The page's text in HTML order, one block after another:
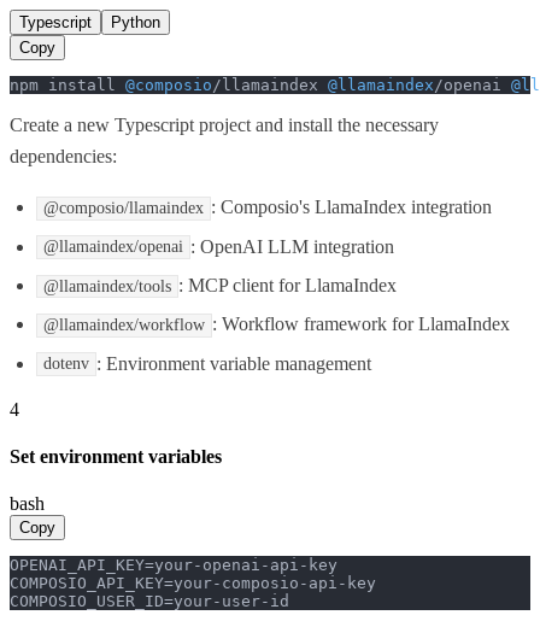
Typescript
Python
Copy
npm install @composio/llamaindex @llamaindex/openai
Create a new Typescript project and install the necessary
dependencies:
@composio/llamaindex : Composio's LlamaIndex integration
@llamaindex/openai : OpenAI LLM integration
@llamaindex/tools : MCP client for LlamaIndex
@llamaindex/workflow : Workflow framework for LlamaIndex
dotenv : Environment variable management
4
Set environment variables
bash
Copy
OPENAI_API_KEY=your-openai-api-key
COMPOSIO_API_KEY=your-composio-api-key
COMPOSIO_USER_ID=your-user-id